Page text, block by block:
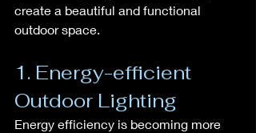
create a beautiful and functional
outdoor space.
1. Energy-efficient
Outdoor Lighting
Energy efficiency is becoming more